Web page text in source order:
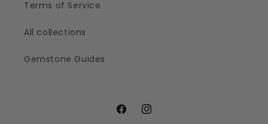
Terms of Service
All collections
Gemstone Guides
FacebookInstagram